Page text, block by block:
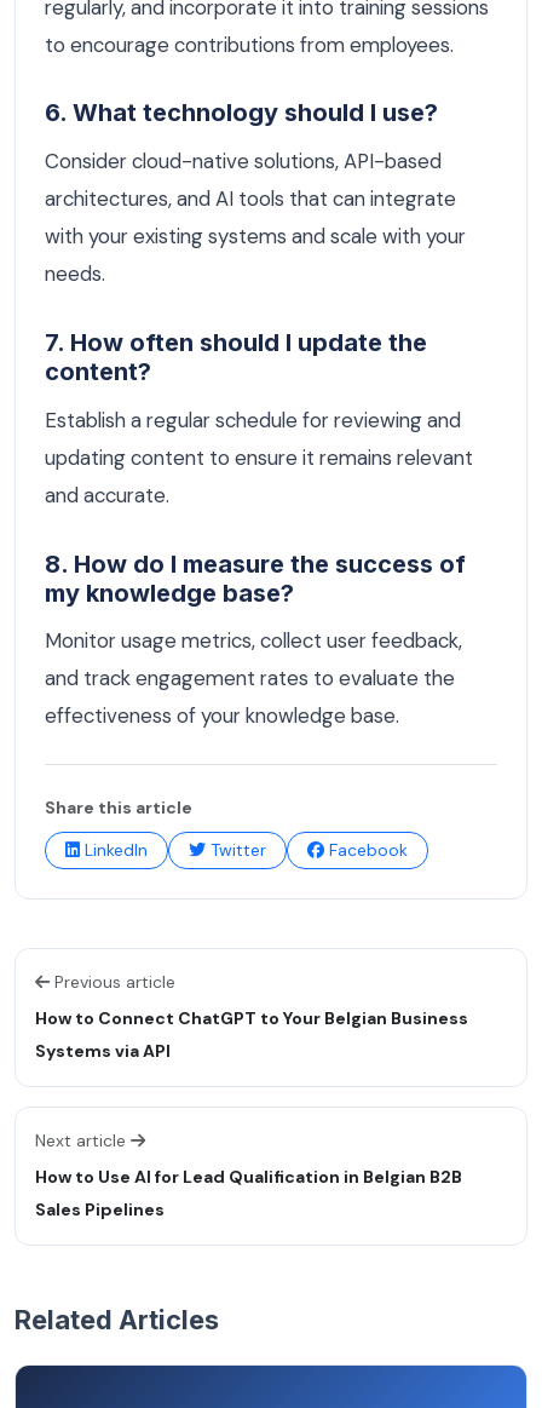
regularly, and incorporate it into training sessions
to encourage contributions from employees.
6. What technology should I use?
Consider cloud-native solutions, API-based
architectures, and AI tools that can integrate
with your existing systems and scale with your
needs.
7. How often should I update the
content?
Establish a regular schedule for reviewing and
updating content to ensure it remains relevant
and accurate.
8. How do I measure the success of
my knowledge base?
Monitor usage metrics, collect user feedback,
and track engagement rates to evaluate the
effectiveness of your knowledge base.
Share this article
LinkedIn
Twitter Facebook
Previous article
How to Connect ChatGPT to Your Belgian Business
Systems via API
Next article
How to Use AI for Lead Qualification in Belgian B2B
Sales Pipelines
Related Articles